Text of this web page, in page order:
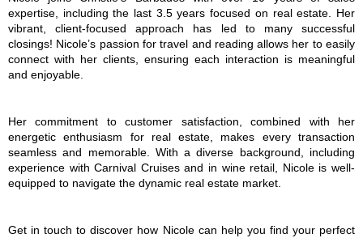
expertise, including the last 3.5 years focused on real estate. Her
vibrant, client-focused approach has led to many successful
closings! Nicole’s passion for travel and reading allows her to easily
connect with her clients, ensuring each interaction is meaningful
and enjoyable.
Her commitment to customer satisfaction, combined with her
energetic enthusiasm for real estate, makes every transaction
seamless and memorable. With a diverse background, including
experience with Carnival Cruises and in wine retail, Nicole is well-
equipped to navigate the dynamic real estate market.
Get in touch to discover how Nicole can help you find your perfect